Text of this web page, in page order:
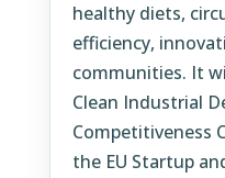
healthy diets,
efficiency,
communities. It
Clean Industrial
Competitiveness
the EU Startup